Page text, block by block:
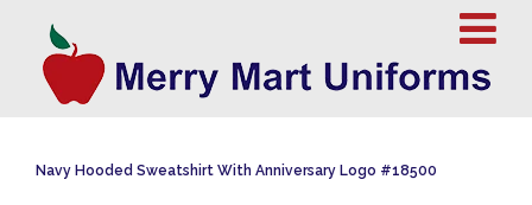
Navy Hooded Sweatshirt With Anniversary Logo #18500